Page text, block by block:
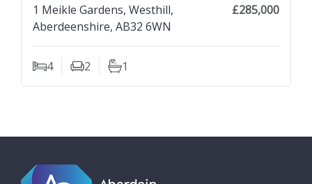
1 Meikle Gardens, Westhill,
Aberdeenshire, AB32 6WN
£285,000
4
Bedrooms2
Living Rooms
1
Bathrooms